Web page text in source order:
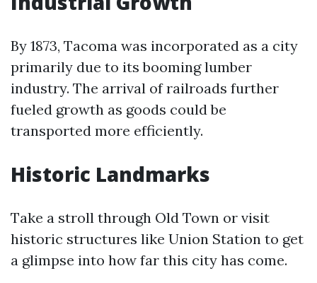
By 1873, Tacoma was incorporated as a city
primarily due to its booming lumber
industry. The arrival of railroads further
fueled growth as goods could be
transported more efficiently.
Historic Landmarks
Take a stroll through Old Town or visit
historic structures like Union Station to get
a glimpse into how far this city has come.